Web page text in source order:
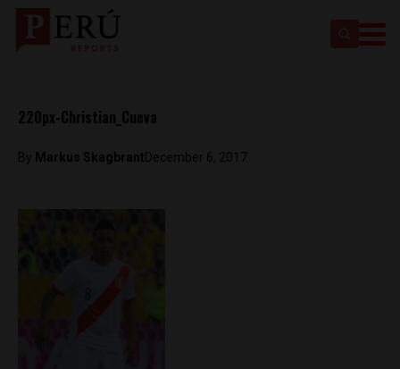
220px-Christian_Cueva
By Markus SkagbrantDecember 6, 2017